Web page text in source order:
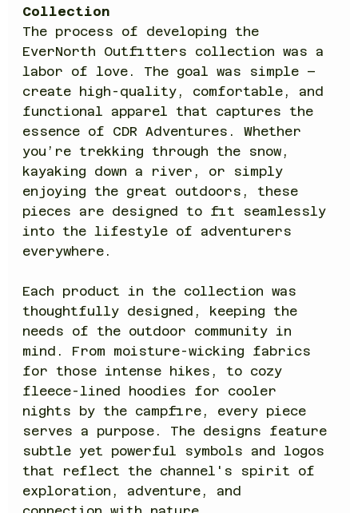
Collection
The process of developing the
EverNorth Outfitters collection was a
labor of love. The goal was simple –
create high-quality, comfortable, and
functional apparel that captures the
essence of CDR Adventures. Whether
you’re trekking through the snow,
kayaking down a river, or simply
enjoying the great outdoors, these
pieces are designed to fit seamlessly
into the lifestyle of adventurers
everywhere.
Each product in the collection was
thoughtfully designed, keeping the
needs of the outdoor community in
mind. From moisture-wicking fabrics
for those intense hikes, to cozy
fleece-lined hoodies for cooler
nights by the campfire, every piece
serves a purpose. The designs feature
subtle yet powerful symbols and logos
that reflect the channel's spirit of
exploration, adventure, and